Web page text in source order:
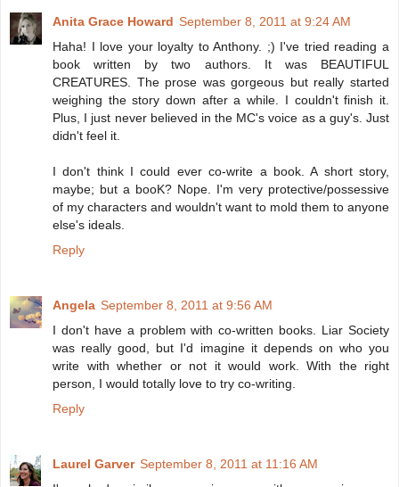
Anita Grace Howard September 8, 2011 at 9:24 AM
Haha! I love your loyalty to Anthony. ;) I've tried reading a
book written by two authors. It was BEAUTIFUL
CREATURES. The prose was gorgeous but really started
weighing the story down after a while. I couldn't finish it.
Plus, I just never believed in the MC's voice as a guy's. Just
didn't feel it.
I don't think I could ever co-write a book. A short story,
maybe; but a booK? Nope. I'm very protective/possessive
of my characters and wouldn't want to mold them to anyone
else's ideals.
Reply
Angela September 8, 2011 at 9:56 AM
I don't have a problem with co-written books. Liar Society
was really good, but I'd imagine it depends on who you
write with whether or not it would work. With the right
person, I would totally love to try co-writing.
Reply
Laurel Garver September 8, 2011 at 11:16 AM